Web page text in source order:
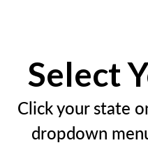
Select
Click your state
dropdown